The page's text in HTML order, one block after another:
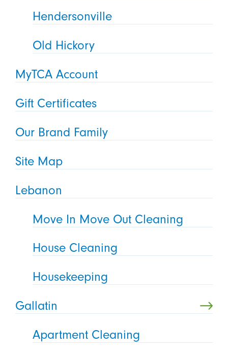
Hendersonville
Old Hickory
MyTCA Account
Gift Certificates
Our Brand Family
Site Map
Lebanon
Move In Move Out Cleaning
House Cleaning
Housekeeping
Gallatin
Apartment Cleaning